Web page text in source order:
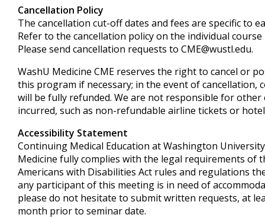
Cancellation Policy
The cancellation cut-off dates and fees are specific to
Refer to the cancellation policy on the individual course
Please send cancellation requests to CME@wustl.edu.
WashU Medicine CME reserves the right to cancel or
this program if necessary; in the event of cancellation,
will be fully refunded. We are not responsible for other
incurred, such as non-refundable airline tickets or
Accessibility Statement
Continuing Medical Education at Washington
Medicine fully complies with the legal requirements of
Americans with Disabilities Act rules and regulations
any participant of this meeting is in need of
please do not hesitate to submit written requests, at
month prior to seminar date.